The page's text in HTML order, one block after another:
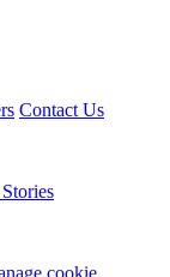
Contact Us
cookie